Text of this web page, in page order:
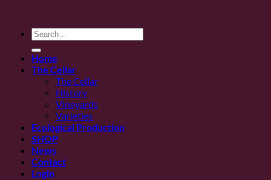
Search
for:
Home
The Cellar
The Cellar
History
Vineyards
Varieties
Ecological Production
SHOP
News
Contact
Login